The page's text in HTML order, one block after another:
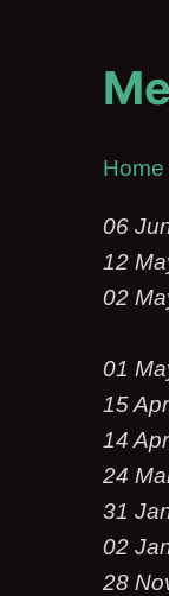
Home
06
12
02
01
15
14
24
31
02
28